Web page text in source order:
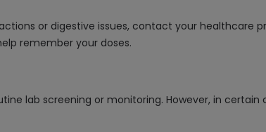
or digestive issues, contact your healthcare
remember your doses.
lab screening or monitoring. However, in